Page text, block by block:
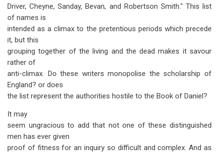
Driver, Cheyne, Sanday, Bevan, and Robertson Smith." This list
of names is
intended as a climax to the pretentious periods which precede
it, but this
grouping together of the living and the dead makes it savour
rather of
anti-climax. Do these writers monopolise the scholarship of
England? or does
the list represent the authorities hostile to the Book of Daniel?
It may
seem ungracious to add that not one of these distinguished
men has ever given
proof of fitness for an inquiry so difficult and complex. And as